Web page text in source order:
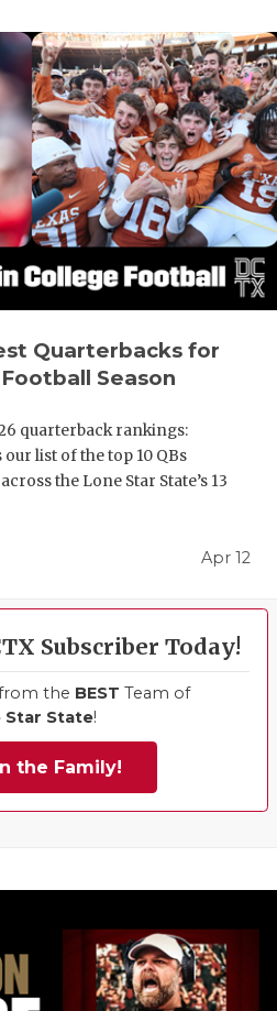
Quarterbacks for
Season
quarterback rankings:
list of the top 10 QBs
the Lone Star State’s 13
Apr 12
Subscriber Today!
the BEST Team of
Star State!
the Family!